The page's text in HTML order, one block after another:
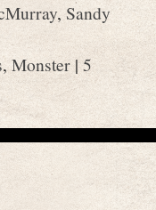
, Sandy
,Monster|5